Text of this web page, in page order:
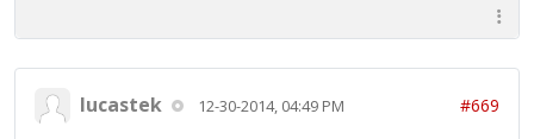
lucastek 12-30-2014, 04:49 PM #669